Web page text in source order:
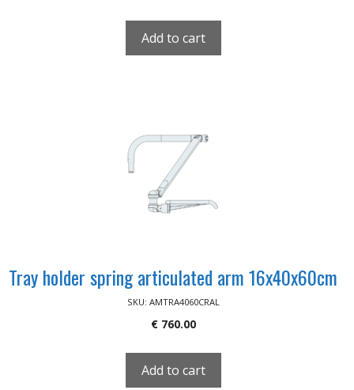
Add to cart
Tray holder spring articulated arm 16x40x60cm
SKU: AMTRA4060CRAL
€760.00
Add to cart